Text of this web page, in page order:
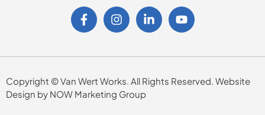
Copyright © Van Wert Works. All Rights Reserved. Website
Design by NOW Marketing Group